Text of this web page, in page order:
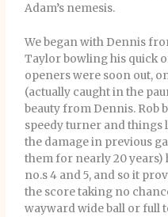
Adam’s nemesis.
We began with Dennis
Taylor bowling his quick
openers were soon out,
(actually caught in the
beauty from Dennis. Rob
speedy turner and
the damage in previous
them for nearly 20 years)
no.s 4 and 5, and so it
the score taking no
wayward wide ball or full